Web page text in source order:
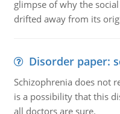
glimpse of why the
drifted away from its
Disorder paper:
Schizophrenia does not
is a possibility that this
all doctors are sure.